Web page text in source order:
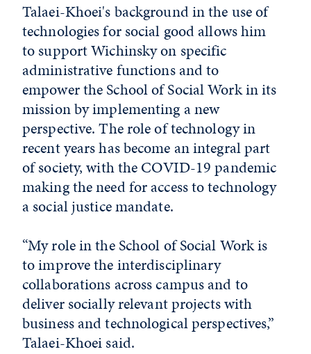
Talaei-Khoei's background in the use of
technologies for social good allows him
to support Wichinsky on specific
administrative functions and to
empower the School of Social Work in its
mission by implementing a new
perspective. The role of technology in
recent years has become an integral part
of society, with the COVID-19 pandemic
making the need for access to technology
a social justice mandate.
“My role in the School of Social Work is
to improve the interdisciplinary
collaborations across campus and to
deliver socially relevant projects with
business and technological perspectives,”
Talaei-Khoei said.